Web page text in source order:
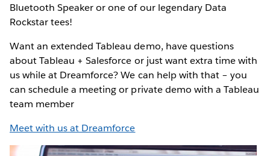
Bluetooth Speaker or one of our legendary Data
Rockstar tees!
Want an extended Tableau demo, have questions
about Tableau + Salesforce or just want extra time with
us while at Dreamforce? We can help with that – you
can schedule a meeting or private demo with a Tableau
team member
Meet with us at Dreamforce